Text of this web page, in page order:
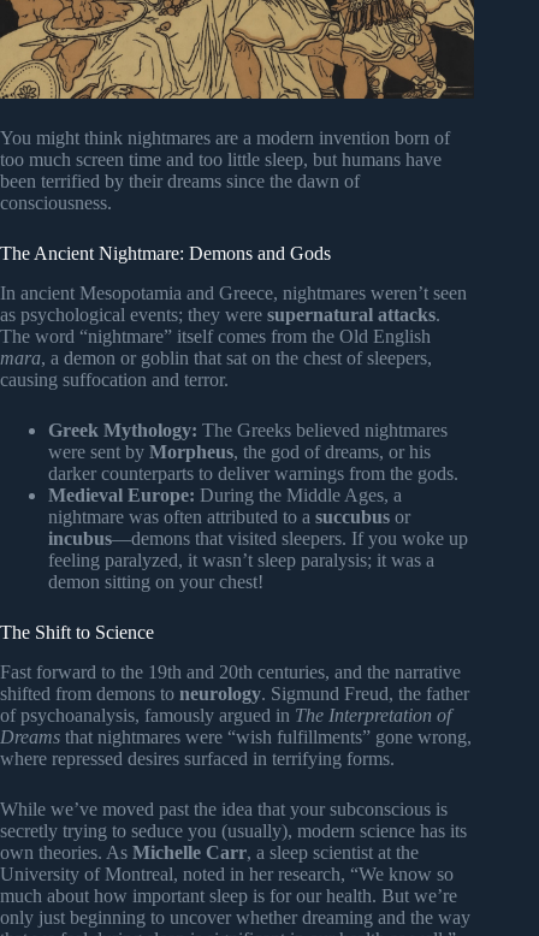
You might think nightmares are a modern invention born of
too much screen time and too little sleep, but humans have
been terrified by their dreams since the dawn of
consciousness.
The Ancient Nightmare: Demons and Gods
In ancient Mesopotamia and Greece, nightmares weren’t seen
as psychological events; they were supernatural attacks.
The word “nightmare” itself comes from the Old English
mara, a demon or goblin that sat on the chest of sleepers,
causing suffocation and terror.
Greek Mythology: The Greeks believed nightmares
were sent by Morpheus, the god of dreams, or his
darker counterparts to deliver warnings from the gods.
Medieval Europe: During the Middle Ages, a
nightmare was often attributed to a succubus or
incubus—demons that visited sleepers. If you woke up
feeling paralyzed, it wasn’t sleep paralysis; it was a
demon sitting on your chest!
The Shift to Science
Fast forward to the 19th and 20th centuries, and the narrative
shifted from demons to neurology. Sigmund Freud, the father
of psychoanalysis, famously argued in The Interpretation of
Dreams that nightmares were “wish fulfillments” gone wrong,
where repressed desires surfaced in terrifying forms.
While we’ve moved past the idea that your subconscious is
secretly trying to seduce you (usually), modern science has its
own theories. As Michelle Carr, a sleep scientist at the
University of Montreal, noted in her research, “We know so
much about how important sleep is for our health. But we’re
only just beginning to uncover whether dreaming and the way